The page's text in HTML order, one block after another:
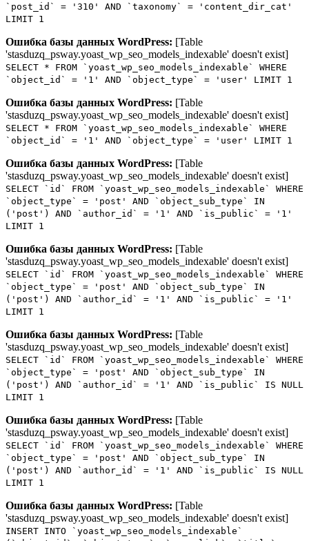
`post_id` = '310' AND `taxonomy` = 'content_dir_cat'
LIMIT 1
Ошибка базы данных WordPress: [Table
'stasduzq_psway.yoast_wp_seo_models_indexable' doesn't exist]
SELECT * FROM `yoast_wp_seo_models_indexable` WHERE
`object_id` = '1' AND `object_type` = 'user' LIMIT 1
Ошибка базы данных WordPress: [Table
'stasduzq_psway.yoast_wp_seo_models_indexable' doesn't exist]
SELECT * FROM `yoast_wp_seo_models_indexable` WHERE
`object_id` = '1' AND `object_type` = 'user' LIMIT 1
Ошибка базы данных WordPress: [Table
'stasduzq_psway.yoast_wp_seo_models_indexable' doesn't exist]
SELECT `id` FROM `yoast_wp_seo_models_indexable` WHERE
`object_type` = 'post' AND `object_sub_type` IN
('post') AND `author_id` = '1' AND `is_public` = '1'
LIMIT 1
Ошибка базы данных WordPress: [Table
'stasduzq_psway.yoast_wp_seo_models_indexable' doesn't exist]
SELECT `id` FROM `yoast_wp_seo_models_indexable` WHERE
`object_type` = 'post' AND `object_sub_type` IN
('post') AND `author_id` = '1' AND `is_public` = '1'
LIMIT 1
Ошибка базы данных WordPress: [Table
'stasduzq_psway.yoast_wp_seo_models_indexable' doesn't exist]
SELECT `id` FROM `yoast_wp_seo_models_indexable` WHERE
`object_type` = 'post' AND `object_sub_type` IN
('post') AND `author_id` = '1' AND `is_public` IS NULL
LIMIT 1
Ошибка базы данных WordPress: [Table
'stasduzq_psway.yoast_wp_seo_models_indexable' doesn't exist]
SELECT `id` FROM `yoast_wp_seo_models_indexable` WHERE
`object_type` = 'post' AND `object_sub_type` IN
('post') AND `author_id` = '1' AND `is_public` IS NULL
LIMIT 1
Ошибка базы данных WordPress: [Table
'stasduzq_psway.yoast_wp_seo_models_indexable' doesn't exist]
INSERT INTO `yoast_wp_seo_models_indexable`